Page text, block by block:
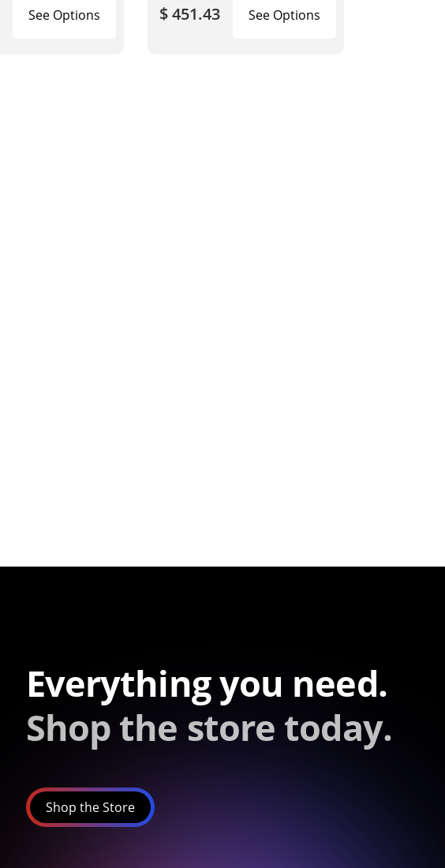
See Options $ 451.43 See Options
Everything you need.
Shop the store today.
Shop the Store